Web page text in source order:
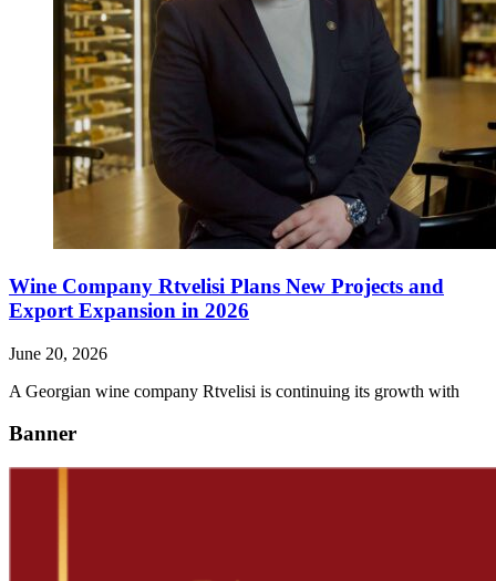
Wine Company Rtvelisi Plans New Projects and
Export Expansion in 2026
June 20, 2026
A Georgian wine company Rtvelisi is continuing its growth with
Banner